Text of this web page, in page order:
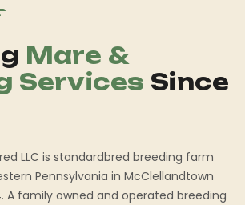
Mare &
Services Since
LLC is standardbred breeding farm
Pennsylvania in McClellandtown
A family owned and operated breeding